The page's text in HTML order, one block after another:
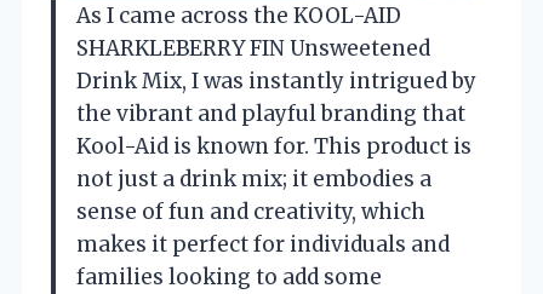
As I came across the KOOL-AID
SHARKLEBERRY FIN Unsweetened
Drink Mix, I was instantly intrigued by
the vibrant and playful branding that
Kool-Aid is known for. This product is
not just a drink mix; it embodies a
sense of fun and creativity, which
makes it perfect for individuals and
families looking to add some